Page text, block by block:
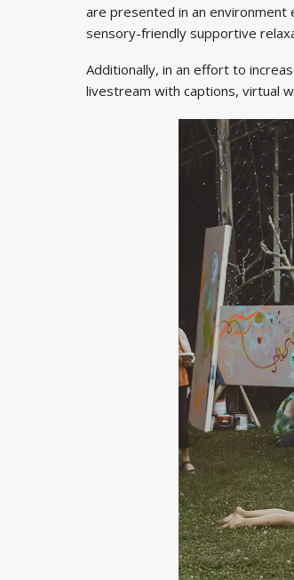
are presented in an environment
sensory-friendly supportive
Additionally, in an effort to
livestream with captions, virtual